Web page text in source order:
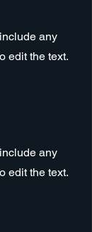
any
edit the text.
any
edit the text.